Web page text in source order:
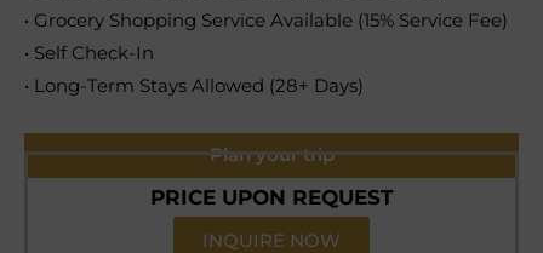
• Grocery Shopping Service Available (15% Service Fee)
• Self Check-In
• Long-Term Stays Allowed (28+ Days)
Plan your trip
PRICE UPON REQUEST
INQUIRE NOW